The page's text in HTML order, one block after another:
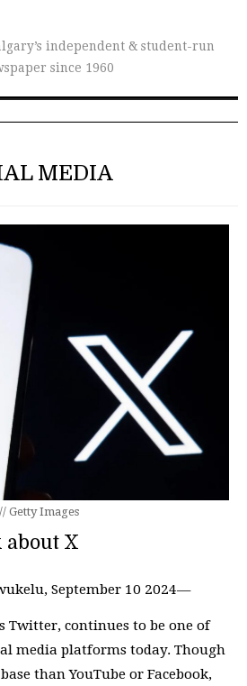
independent & student-run
since 1960
MEDIA
Getty Images
about X
September 10 2024—
Twitter, continues to be one of
media platforms today. Though
than YouTube or Facebook,